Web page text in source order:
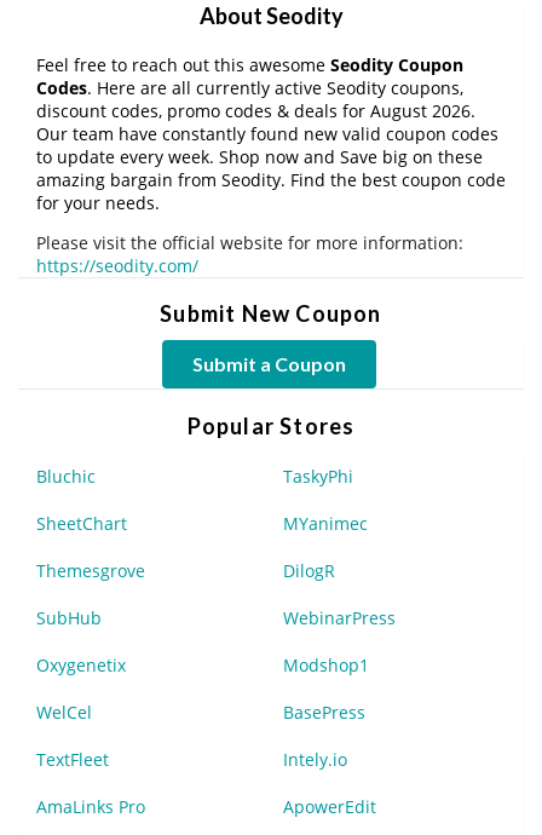
About Seodity
Feel free to reach out this awesome Seodity Coupon
Codes. Here are all currently active Seodity coupons,
discount codes, promo codes & deals for August 2026.
Our team have constantly found new valid coupon codes
to update every week. Shop now and Save big on these
amazing bargain from Seodity. Find the best coupon code
for your needs.
Please visit the official website for more information:
https://seodity.com/
Submit New Coupon
Submit a Coupon
Popular Stores
Bluchic TaskyPhi
SheetChart MYanimec
Themesgrove DilogR
SubHub WebinarPress
Oxygenetix Modshop1
WelCel BasePress
TextFleet Intely.io
AmaLinks Pro ApowerEdit